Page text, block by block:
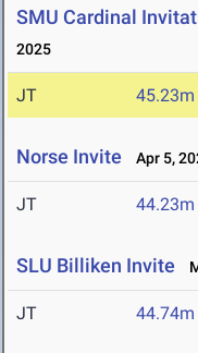
SMU Cardinal
2025
JT 45.23m
Norse Invite Apr 5,
JT 44.23m
SLU Billiken Invite
JT 44.74m